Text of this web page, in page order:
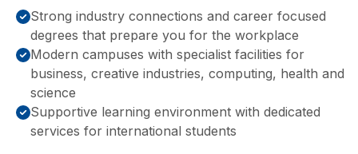
Strong industry connections and career focused
degrees that prepare you for the workplace
Modern campuses with specialist facilities for
business, creative industries, computing, health and
science
Supportive learning environment with dedicated
services for international students